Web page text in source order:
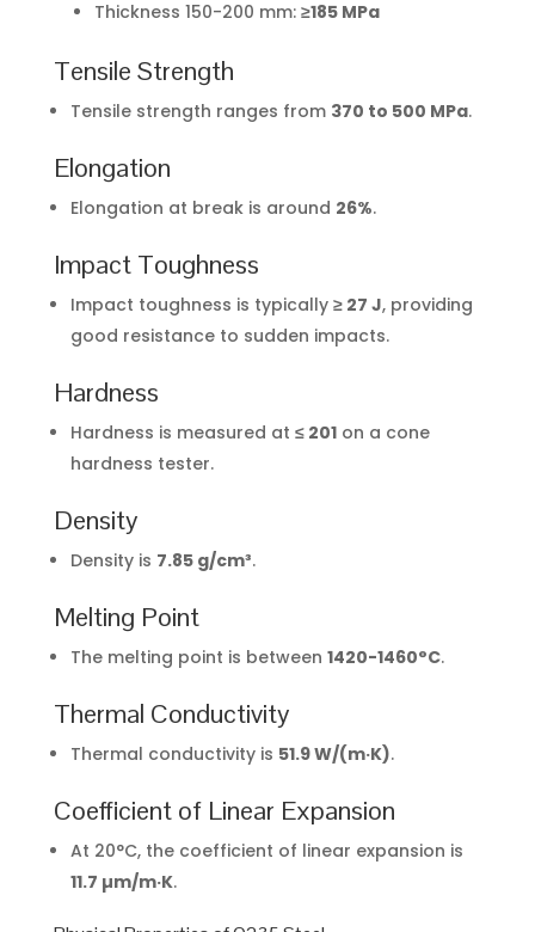
Thickness 150-200 mm: ≥185 MPa
Tensile Strength
Tensile strength ranges from 370 to 500 MPa.
Elongation
Elongation at break is around 26%.
Impact Toughness
Impact toughness is typically ≥ 27 J, providing
good resistance to sudden impacts.
Hardness
Hardness is measured at ≤ 201on a cone
hardness tester.
Density
Density is 7.85 g/cm³.
Melting Point
The melting point is between 1420-1460°C.
Thermal Conductivity
Thermal conductivity is 51.9 W/(m·K).
Coefficient of Linear Expansion
At 20°C, the coefficient of linear expansion is
11.7 µm/m·K.